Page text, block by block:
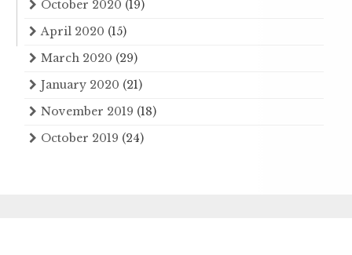
October 2020 (19)
April 2020 (15)
March 2020 (29)
January 2020 (21)
November 2019 (18)
October 2019 (24)